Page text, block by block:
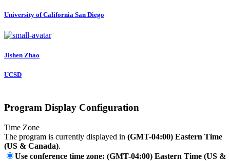
University of California San Diego
Jishen Zhao
UCSD
Program Display Configuration
Time Zone
The program is currently displayed in (GMT-04:00) Eastern Time
(US & Canada).
Use conference time zone: (GMT-04:00) Eastern Time (US &